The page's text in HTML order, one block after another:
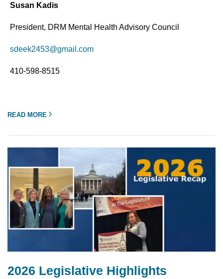
Susan Kadis
President, DRM Mental Health Advisory Council
sdeek2453@gmail.com
410-598-8515
READ MORE
2026 Legislative Highlights